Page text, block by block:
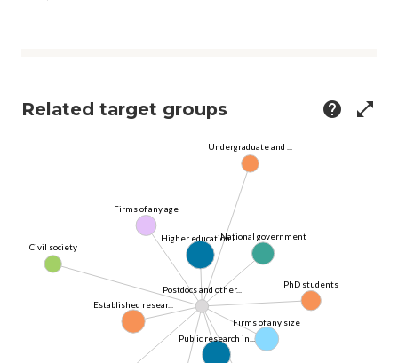
Related target groups help open_in_full
Postdocs and other...
Public research in...
Higher education i...
Firms of any size
Established resear...
National government
Firms of any age
PhD students
Undergraduate and ...
Civil society